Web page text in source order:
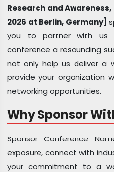
Research and
2026 at Berlin, Germany]
you to partner with us
conference a resounding
not only help us deliver a
provide your organization
networking opportunities.
Why Sponsor
Sponsor Conference
exposure, connect with
your commitment to a